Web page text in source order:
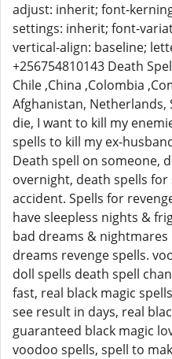
adjust: inherit; font-
settings: inherit; font-
vertical-align: baseline;
+256754810143 Death
Chile ,China ,Colombia
Afghanistan, Netherlands,
die, I want to kill my
spells to kill my ex-
Death spell on someone,
overnight, death spells
accident. Spells for
have sleepless nights &
bad dreams &
dreams revenge spells.
doll spells death spell
fast, real black magic
see result in days, real
guaranteed black magic
voodoo spells, spell to